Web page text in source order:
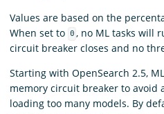
Values are based on the
When set to 0 , no ML tasks will
circuit breaker closes and no
Starting with OpenSearch 2.5,
memory circuit breaker to avoid
loading too many models. By